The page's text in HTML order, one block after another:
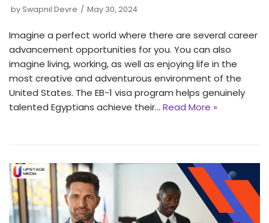
by Swapnil Devre May 30, 2024
Imagine a perfect world where there are several career
advancement opportunities for you. You can also
imagine living, working, as well as enjoying life in the
most creative and adventurous environment of the
United States. The EB-1 visa program helps genuinely
talented Egyptians achieve their… Read More »